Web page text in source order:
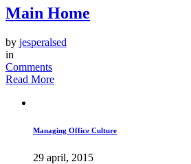
Main Home
by jesperalsed
in
Comments
Read More
Managing Office Culture
29 april, 2015